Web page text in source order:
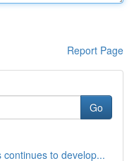
Report Page
Go
to develop...